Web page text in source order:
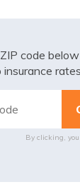
code
By clicking,